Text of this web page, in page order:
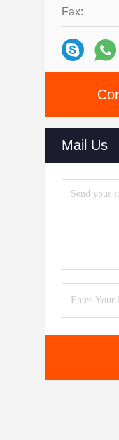
Fax:
Mail Us